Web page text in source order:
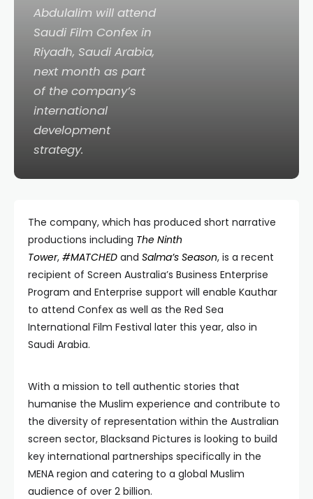
Abdulalim will attend
Saudi Film Confex in
Riyadh, Saudi Arabia,
next month as part
of the company’s
international
development
strategy.
The company, which has produced short narrative
productions including The Ninth
Tower, #MATCHED and Salma’s Season, is a recent
recipient of Screen Australia’s Business Enterprise
Program and Enterprise support will enable Kauthar
to attend Confex as well as the Red Sea
International Film Festival later this year, also in
Saudi Arabia.
With a mission to tell authentic stories that
humanise the Muslim experience and contribute to
the diversity of representation within the Australian
screen sector, Blacksand Pictures is looking to build
key international partnerships specifically in the
MENA region and catering to a global Muslim
audience of over 2 billion.